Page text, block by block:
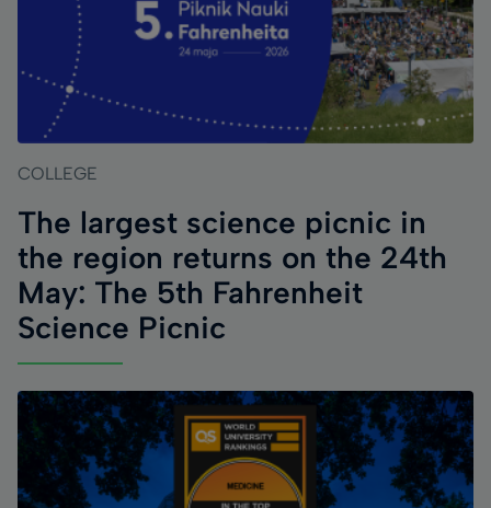
COLLEGE
The largest science picnic in
the region returns on the 24th
May: The 5th Fahrenheit
Science Picnic